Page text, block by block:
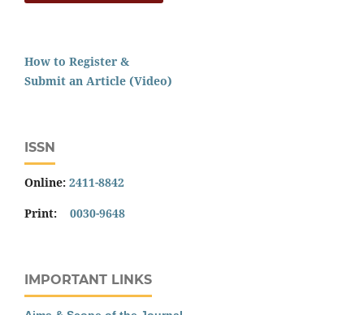
How to Register &
Submit an Article (Video)
ISSN
Online: 2411-8842
Print: 0030-9648
IMPORTANT LINKS